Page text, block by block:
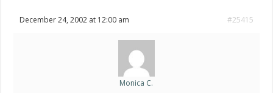
December 24, 2002 at 12:00 am #25415
Monica C.